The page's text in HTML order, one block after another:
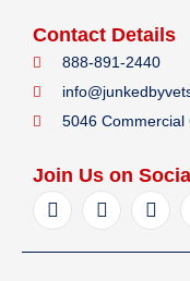
Contact Details
888-891-2440
5046 Commercial
Join Us on Social
F
a
e
I
n
t
Y
e
p